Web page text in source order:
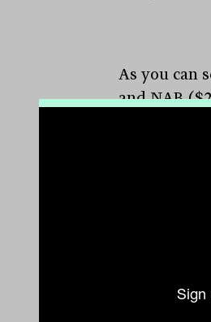
Sign
As you can
and NAB
CBA
October
CBA at 1.4
per cent,
will likely